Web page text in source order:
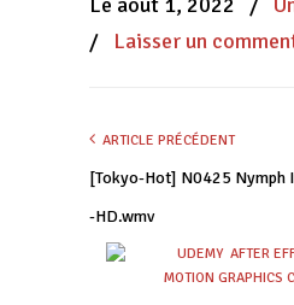
fenêtre) fenêtre)
/ Laisser un
ARTICLE PRÉCÉDENT
[Tokyo-Hot] N0425 Nymph
-HD.wmv